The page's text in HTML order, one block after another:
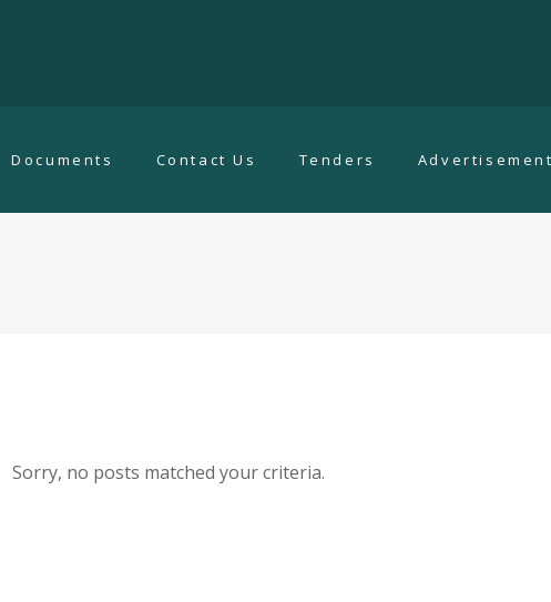
Documents Contact Us Tenders
Sorry, no posts matched your criteria.